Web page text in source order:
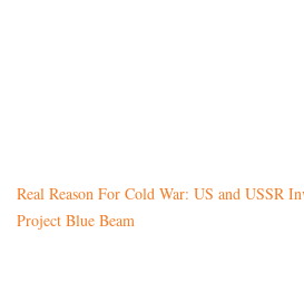
Real Reason For Cold War: US and USSR
Project Blue Beam